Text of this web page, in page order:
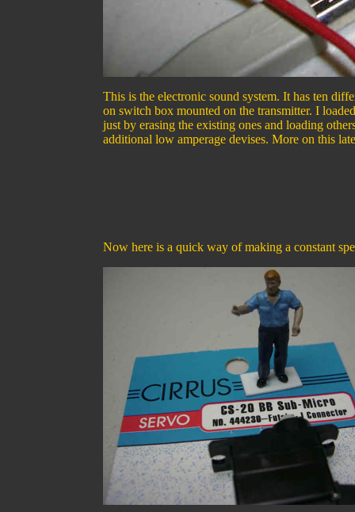
This is the electronic sound system. It has ten
on switch box mounted on the transmitter. I
just by erasing the existing ones and loading
additional low amperage devises. More on this
Now here is a quick way of making a constant